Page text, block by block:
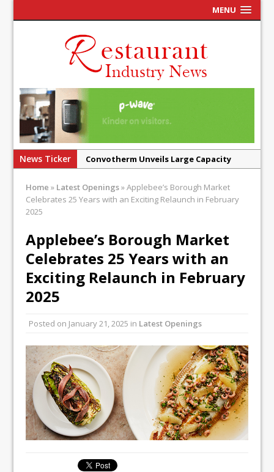
MENU
News Ticker
Convotherm Unveils Large Capacity
Operators
Owen Seamark Announces as New Head
Chef at Lapin
All comments attributed to Paul Patel,
Unveils its First Standalone Riviera-
inspired Café Concept at The
Lanesborough
Home » Latest Openings»Applebee’s Borough Market
Celebrates 25 Years with an Exciting Relaunch in February
2025
Applebee’s Borough Market
Celebrates 25 Years with an
Exciting Relaunch in February
2025
Posted on January 21, 2025 in Latest Openings